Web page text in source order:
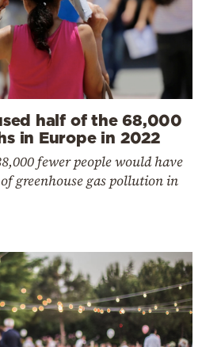
half of the 68,000
in Europe in 2022
fewer people would have
greenhouse gas pollution in